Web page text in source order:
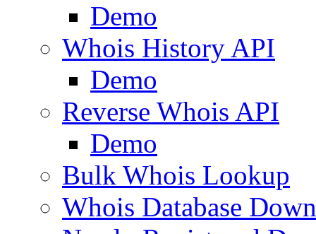
Demo
Whois History API
Demo
Reverse Whois API
Demo
Bulk Whois Lookup
Whois Database